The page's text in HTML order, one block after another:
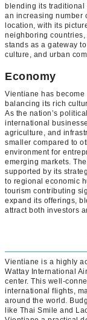
blending its traditional
an increasing number
location, with its
neighboring countries,
stands as a gateway
culture, and urban
Economy
Vientiane has
balancing its rich
As the nation’s
international
agriculture, and
smaller compared to
environment for
emerging markets.
supported by its
to regional economic
tourism contributing
expand its offerings,
attract both investors
Vientiane is a highly
Wattay International
center. This well-
international flights,
around the world.
like Thai Smile and